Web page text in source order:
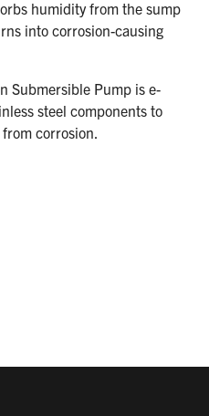
humidity from the sump
into corrosion-causing
Submersible Pump is e-
steel components to
corrosion.